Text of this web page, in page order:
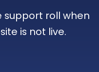
support roll when
is not live.